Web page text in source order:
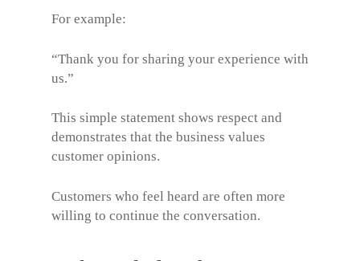
For example:
“Thank you for sharing your experience with
us.”
This simple statement shows respect and
demonstrates that the business values
customer opinions.
Customers who feel heard are often more
willing to continue the conversation.